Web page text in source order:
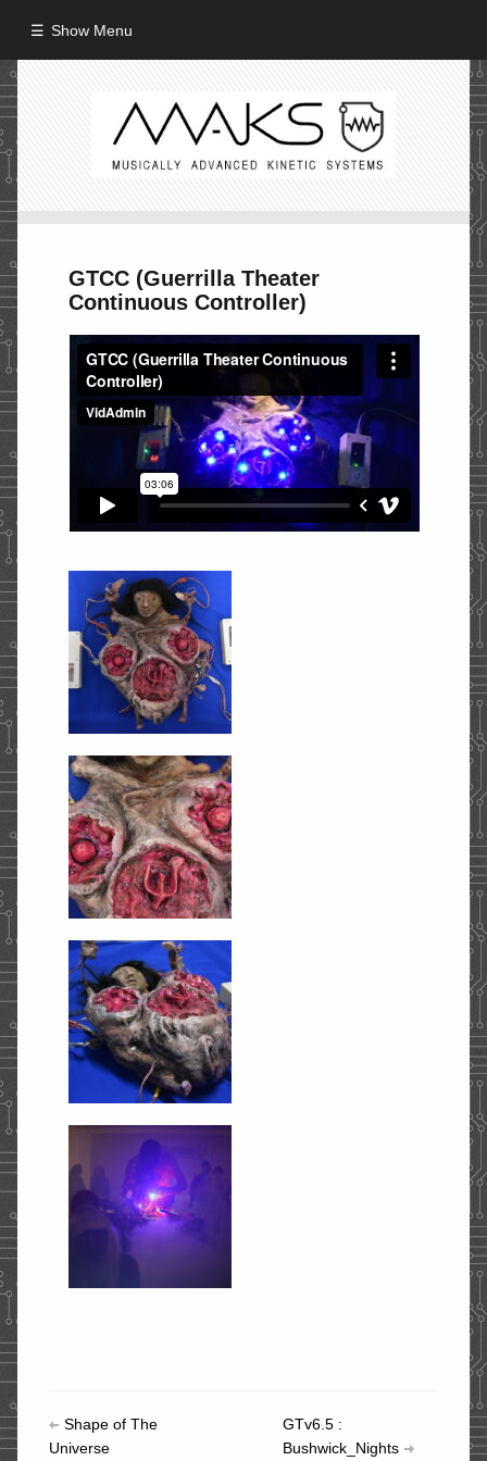
Show Menu
HOME
ABOUT
CREW
PROJECTS
Performance
Artifacts / Installation
Guerrilla_Theater
Fine Art
STORE
CONTACT
GTCC (Guerrilla Theater
Continuous Controller)
Shape of The
Universe
GTv6.5 :
Bushwick_Nights